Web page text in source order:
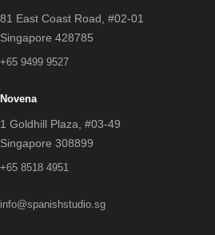
81 East Coast Road, #02-01
Singapore 428785
+65 9499 9527
Novena
1 Goldhill Plaza, #03-49
Singapore 308899
+65 8518 4951
info@spanishstudio.sg